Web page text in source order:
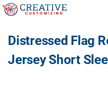
Distressed Flag
Jersey Short